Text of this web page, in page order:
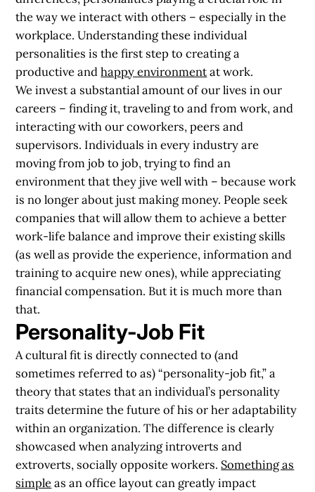
the way we interact with others – especially in the
workplace. Understanding these individual
personalities is the first step tocreating a
productive andhappy environmentat work.
We invest a substantial amount of our lives in our
careers – finding it, traveling to and from work, and
interacting with our coworkers, peers and
supervisors. Individuals in every industry are
moving from job to job, trying to find an
environment that they jive well with – because work
is no longer about just making money. People seek
companies that will allow them to achieve a better
work-life balance and improve their existing skills
(as well as provide the experience, information and
training to acquire new ones), while appreciating
financial compensation. But it is much more than
that.
Personality-Job Fit
A cultural fit is directly connected to (and
sometimes referred to as) “personality-job fit,” a
theory that states that an individual’s personality
traits determine the future of his or her adaptability
within an organization. The difference is clearly
showcased when analyzing introverts and
extroverts, socially opposite workers. Something as
simpleas an office layout can greatly impact